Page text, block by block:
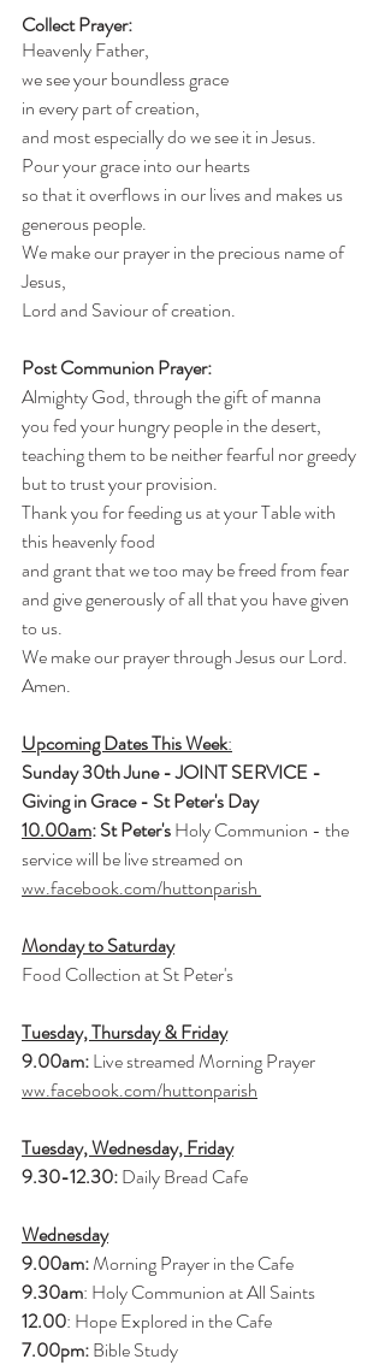
Collect Prayer:
Heavenly Father,
we see your boundless grace
in every part of creation,
and most especially do we see it in Jesus.
Pour your grace into our hearts
so that it overflows in our lives and makes us
generous people.
We make our prayer in the precious name of
Jesus,
Lord and Saviour of creation.
Post Communion Prayer:
Almighty God, through the gift of manna
you fed your hungry people in the desert,
teaching them to be neither fearful nor greedy
but to trust your provision.
Thank you for feeding us at your Table with
this heavenly food
and grant that we too may be freed from fear
and give generously of all that you have given
to us.
We make our prayer through Jesus our Lord.
Amen.
Upcoming Dates This Week:
Sunday 30th June - JOINT SERVICE -
Giving in Grace - St Peter's Day
10.00am: St Peter's Holy Communion - the
service will be live streamed on
ww.facebook.com/huttonparish
Monday to Saturday
Food Collection at St Peter's
Tuesday, Thursday & Friday
9.00am: Live streamed Morning Prayer
ww.facebook.com/huttonparish
Tuesday, Wednesday, Friday
9.30-12.30: Daily Bread Cafe
Wednesday
9.00am: Morning Prayer in the Cafe
9.30am: Holy Communion at All Saints
12.00: Hope Explored in the Cafe
7.00pm: Bible Study